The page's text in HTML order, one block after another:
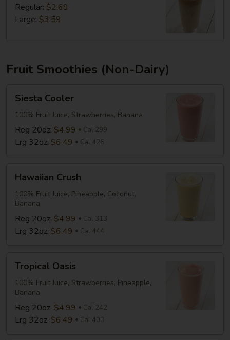
Regular: $2.69
Large: $3.59
Fruit Smoothies (Non-Dairy)
Cooler
Siesta Cooler
100% Fruit Juice, Strawberries, Banana
Reg 20oz: $4.99 Cal 299
Lrg 32oz: $6.49 Cal 426
Crush
Hawaiian Crush
100% Fruit Juice, Pineapple, Coconut,
Banana
Reg 20oz: $4.99 Cal 313
Lrg 32oz: $6.49 Cal 444
Oasis
Tropical Oasis
100% Fruit Juice, Strawberries, Pineapple,
Banana
Reg 20oz: $4.99 Cal 242
Lrg 32oz: $6.49 Cal 403